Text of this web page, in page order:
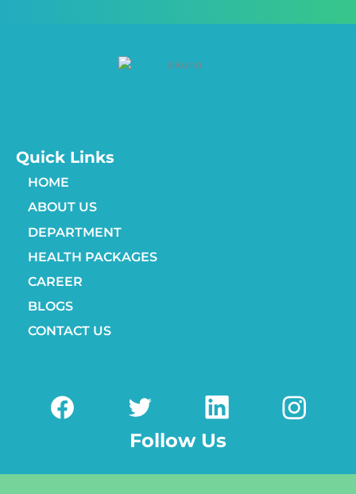
Quick Links
HOME
ABOUT US
DEPARTMENT
HEALTH PACKAGES
CAREER
BLOGS
CONTACT US
Follow Us